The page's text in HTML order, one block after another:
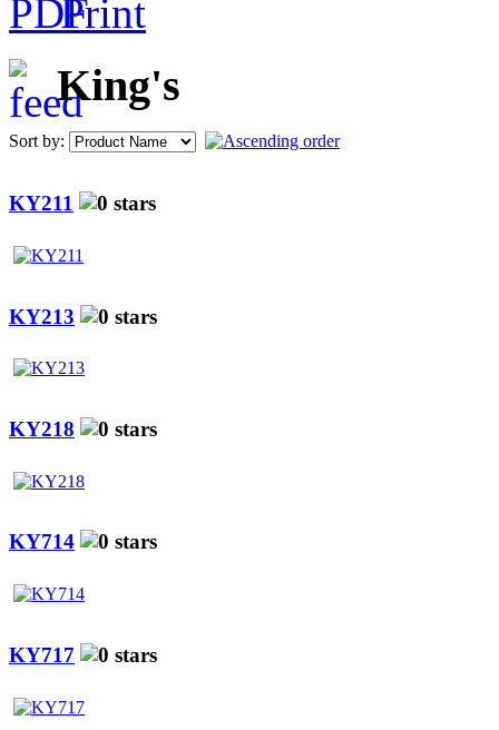
King's
Sort by:
KY211
KY213
KY218
KY714
KY717